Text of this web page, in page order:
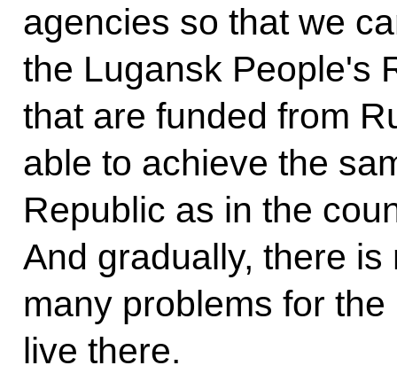
agencies so that we
the Lugansk People's
that are funded from
able to achieve the
Republic as in the
And gradually, there
many problems for
live there.